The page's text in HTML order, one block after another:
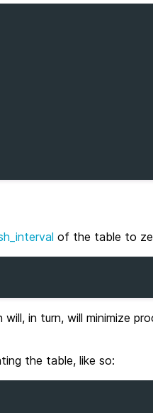
of the table to
in turn, will minimize
the table, like so: